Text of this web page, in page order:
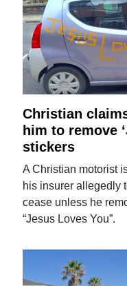
Christian
him to remove
stickers
A Christian motorist
his insurer allegedly
cease unless he
“Jesus Loves You”.